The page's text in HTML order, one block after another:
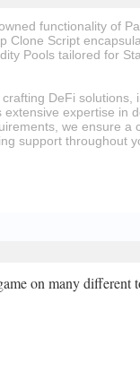
functionality of
Clone Script
Pools tailored for
DeFi solutions,
expertise in
we ensure a
support throughout
on many different